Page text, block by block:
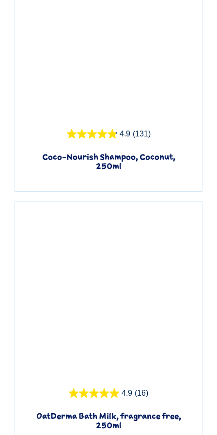
4.9 (131)
Coco-Nourish Shampoo, Coconut,
250ml
4.9 (16)
OatDerma Bath Milk, fragrance free,
250ml